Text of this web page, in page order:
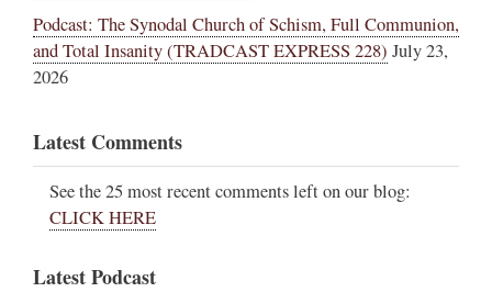
Podcast: The Synodal Church of Schism, Full Communion,
and Total Insanity (TRADCAST EXPRESS 228) July 23,
2026
Latest Comments
See the 25 most recent comments left on our blog:
CLICK HERE
Latest Podcast